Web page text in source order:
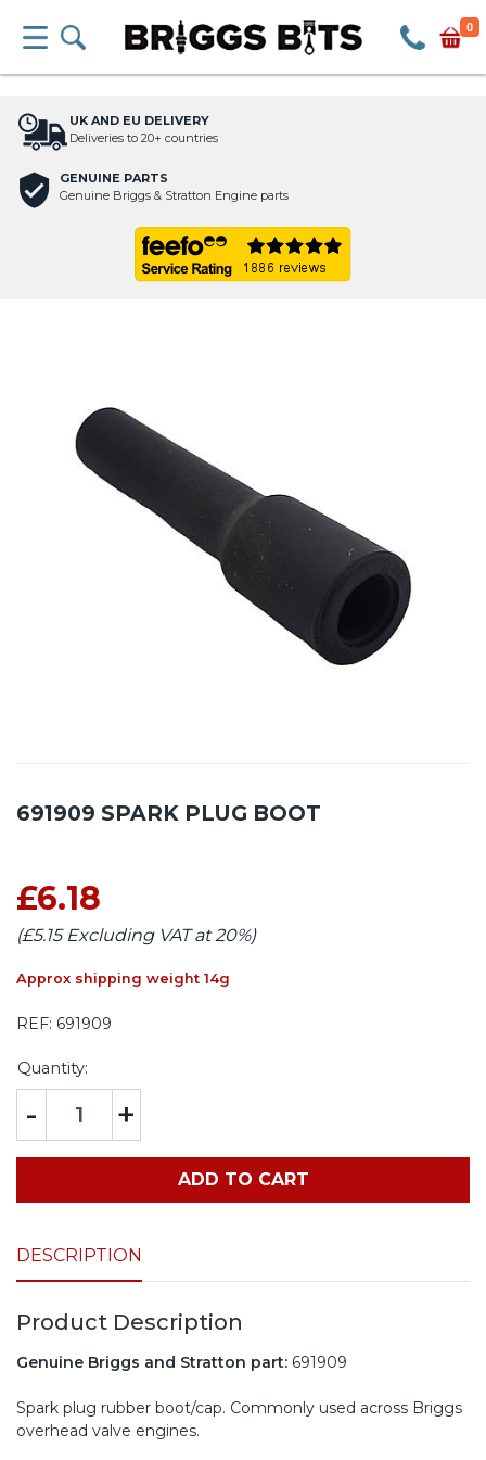
0
UK AND EU DELIVERY
Deliveries to 20+ countries
GENUINE PARTS
Genuine Briggs & Stratton Engine parts
691909 SPARK PLUG BOOT
£6.18
(£5.15 Excluding VAT at 20%)
Approx shipping weight 14g
REF: 691909
Quantity:
- +
ADD TO CART
DESCRIPTION
Product Description
Genuine Briggs and Stratton part: 691909
Spark plug rubber boot/cap. Commonly used across Briggs
overhead valve engines.